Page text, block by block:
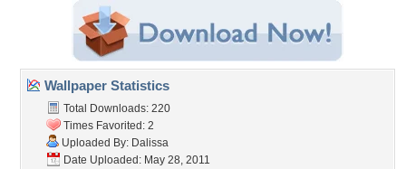
Wallpaper Statistics
Total Downloads: 220
Times Favorited: 2
Uploaded By: Dalissa
Date Uploaded: May 28, 2011